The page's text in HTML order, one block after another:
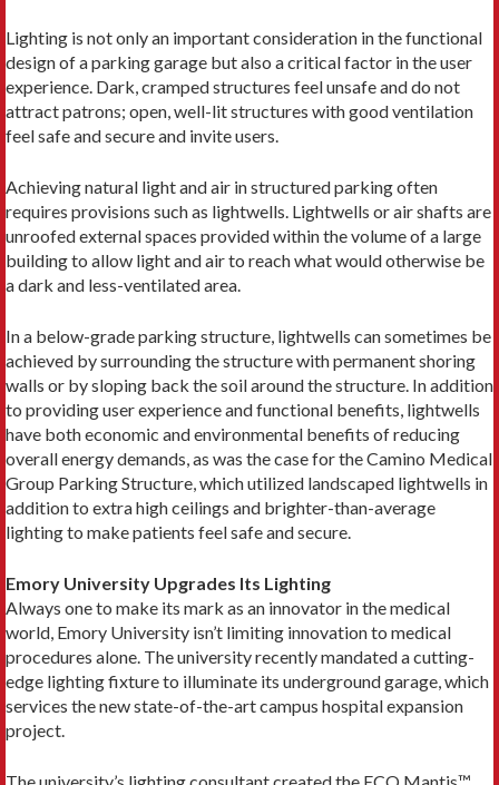
Lighting is not only an important consideration in the functional
design of a parking garage but also a critical factor in the user
experience. Dark, cramped structures feel unsafe and do not
attract patrons; open, well-lit structures with good ventilation
feel safe and secure and invite users.
Achieving natural light and air in structured parking often
requires provisions such as lightwells. Lightwells or air shafts are
unroofed external spaces provided within the volume of a large
building to allow light and air to reach what would otherwise be
a dark and less-ventilated area.
In a below-grade parking structure, lightwells can sometimes be
achieved by surrounding the structure with permanent shoring
walls or by sloping back the soil around the structure. In addition
to providing user experience and functional benefits, lightwells
have both economic and environmental benefits of reducing
overall energy demands, as was the case for the Camino Medical
Group Parking Structure, which utilized landscaped lightwells in
addition to extra high ceilings and brighter-than-average
lighting to make patients feel safe and secure.
Emory University Upgrades Its Lighting
Always one to make its mark as an innovator in the medical
world, Emory University isn’t limiting innovation to medical
procedures alone. The university recently mandated a cutting-
edge lighting fixture to illuminate its underground garage, which
services the new state-of-the-art campus hospital expansion
project.